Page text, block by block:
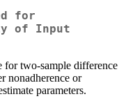
for
of Input
for two-sample difference
nonadherence or
parameters.